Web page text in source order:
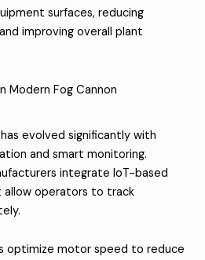
surfaces, reducing
improving overall plant
Modern Fog Cannon
evolved significantly with
and smart monitoring.
integrate IoT-based
operators to track
optimize motor speed to reduce